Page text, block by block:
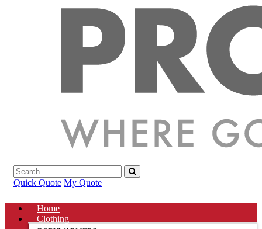
Quick Quote My Quote
Home
Clothing